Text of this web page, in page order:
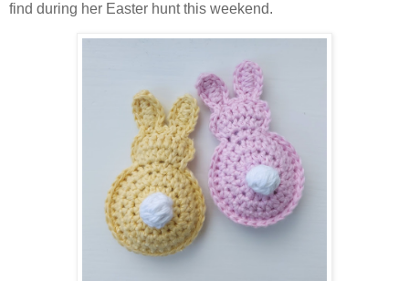
find during her Easter hunt this weekend.